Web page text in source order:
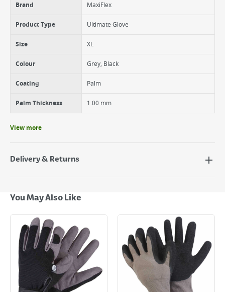
Washable, providing value for money
Brand MaxiFlex
Product Type Ultimate Glove
Size XL
Colour Grey, Black
Coating Palm
Palm Thickness 1.00 mm
View more
Delivery & Returns
Next Day Delivery - €7.95*
Standard Delivery - €5.95 (2–3 working days)
Large Item Delivery - €15 (2–3 working days)
Bulky Item Delivery - €55 (up to 5 working days
*Next Day Delivery is available on Standard Delivery orders placed
Monday to Friday before 3pm. Orders will be delivered the next working
day. Please note that some products are excluded from this service and
will not display the Next Day Delivery option at checkout or on product
page.
You May Also Like